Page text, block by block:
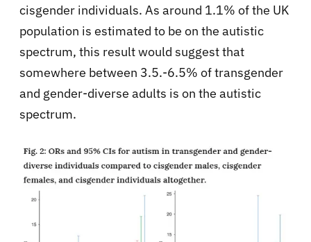
cisgender individuals. As around 1.1% of the UK
population is estimated to be on the autistic
spectrum, this result would suggest that
somewhere between 3.5.-6.5% of transgender
and gender-diverse adults is on the autistic
spectrum.